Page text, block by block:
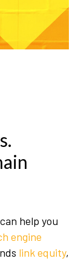
help you
engine
link equity,